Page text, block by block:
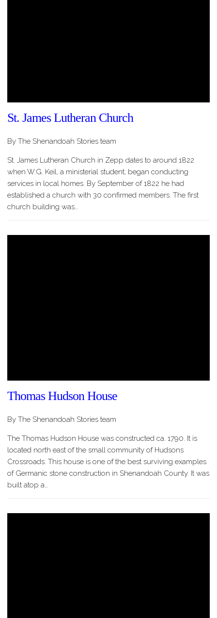
St. James Lutheran Church
By The Shenandoah Stories team
St. James Lutheran Church in Zepp dates to around 1822
when W.G. Keil, a ministerial student, began conducting
services in local homes. By September of 1822 he had
established a church with 30 confirmed members. The first
church building was…
Thomas Hudson House
By The Shenandoah Stories team
The Thomas Hudson House was constructed ca. 1790. It is
located north east of the small community of Hudsons
Crossroads. This house is one of the best surviving examples
of Germanic stone construction in Shenandoah County. It was
built atop a…